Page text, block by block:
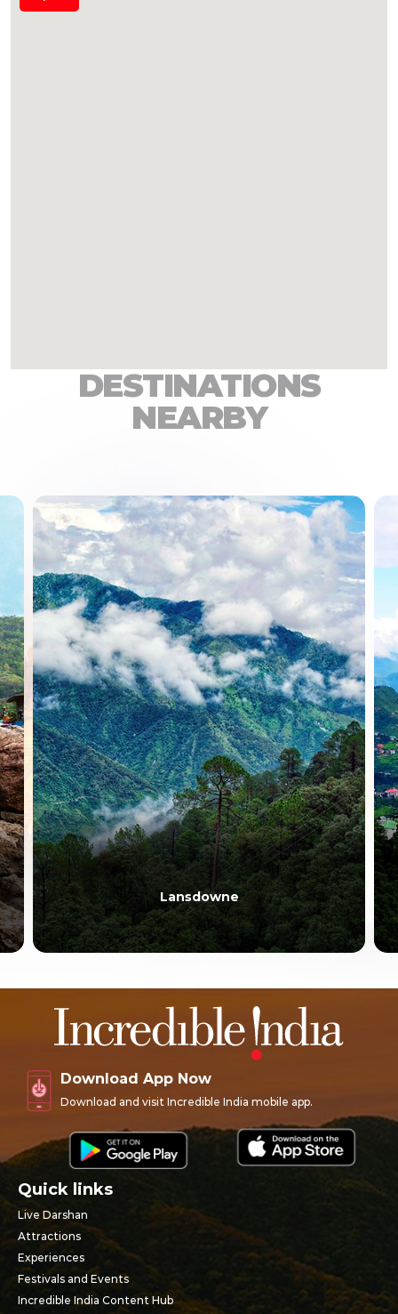
DESTINATIONS
NEARBY
Dehradun
Download App Now
Download and visit Incredible India mobile app.
Quick links
Live Darshan
Attractions
Experiences
Festivals and Events
Incredible India Content Hub